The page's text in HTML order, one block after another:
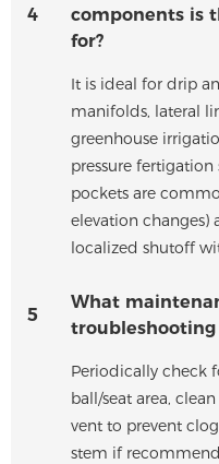
4
components is
for?
It is ideal for drip
manifolds, lateral
greenhouse
pressure fertigation
pockets are
elevation changes)
localized shutoff
5
What
troubleshooting
Periodically check
ball/seat area,
vent to prevent
stem if